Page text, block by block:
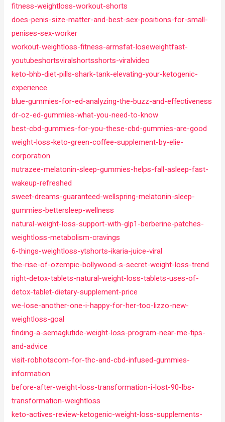
fitness-weightloss-workout-shorts
does-penis-size-matter-and-best-sex-positions-for-small-
penises-sex-worker
workout-weightloss-fitness-armsfat-loseweightfast-
youtubeshortsviralshortsshorts-viralvideo
keto-bhb-diet-pills-shark-tank-elevating-your-ketogenic-
experience
blue-gummies-for-ed-analyzing-the-buzz-and-effectiveness
dr-oz-ed-gummies-what-you-need-to-know
best-cbd-gummies-for-you-these-cbd-gummies-are-good
weight-loss-keto-green-coffee-supplement-by-elie-
corporation
nutrazee-melatonin-sleep-gummies-helps-fall-asleep-fast-
wakeup-refreshed
sweet-dreams-guaranteed-wellspring-melatonin-sleep-
gummies-bettersleep-wellness
natural-weight-loss-support-with-glp1-berberine-patches-
weightloss-metabolism-cravings
6-things-weightloss-ytshorts-ikaria-juice-viral
the-rise-of-ozempic-bollywood-s-secret-weight-loss-trend
right-detox-tablets-natural-weight-loss-tablets-uses-of-
detox-tablet-dietary-supplement-price
we-lose-another-one-i-happy-for-her-too-lizzo-new-
weightloss-goal
finding-a-semaglutide-weight-loss-program-near-me-tips-
and-advice
visit-robhotscom-for-thc-and-cbd-infused-gummies-
information
before-after-weight-loss-transformation-i-lost-90-lbs-
transformation-weightloss
keto-actives-review-ketogenic-weight-loss-supplements-